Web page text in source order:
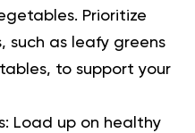
Prioritize
such as leafy greens
to support your
Load up on healthy